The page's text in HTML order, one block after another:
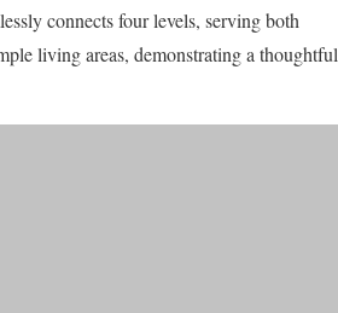
connects four levels, serving both
living areas, demonstrating a thoughtful